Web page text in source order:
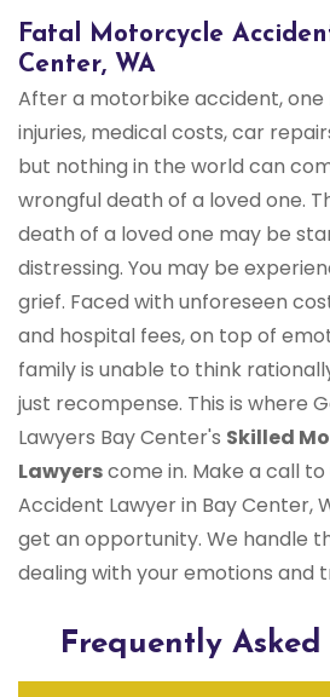
Fatal Motorcycle
Center, WA
After a motorbike accident, one
injuries, medical costs, car
but nothing in the world can
wrongful death of a loved one.
death of a loved one may be
distressing. You may be
grief. Faced with unforeseen
and hospital fees, on top of
family is unable to think
just recompense. This is where
Lawyers Bay Center's Skilled
Lawyerscome in. Make a call
Accident Lawyer in Bay Center,
get an opportunity. We handle
dealing with your emotions and
Frequently